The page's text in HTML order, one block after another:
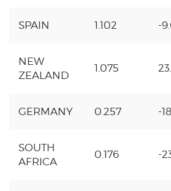
SPAIN 1.102 -
NEW
ZEALAND
1.075
GERMANY 0.257 -
SOUTH
AFRICA
0.176 -